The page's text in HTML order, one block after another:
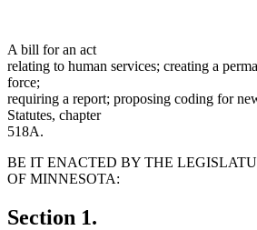
A bill for an act
relating to human services; creating a
force;
requiring a report; proposing coding for
Statutes, chapter
518A.
BE IT ENACTED BY THE
OF MINNESOTA:
Section 1.